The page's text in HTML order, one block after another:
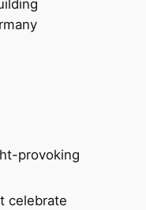
provoking
celebrate